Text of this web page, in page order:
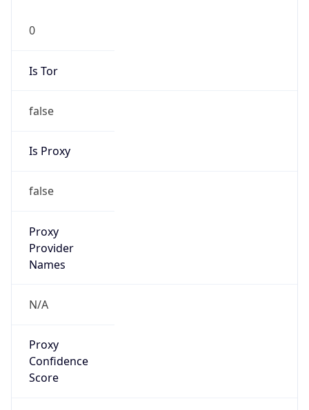
0
Is Tor
false
Is Proxy
false
Proxy
Provider
Names
N/A
Proxy
Confidence
Score